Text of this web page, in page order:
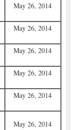
May 26, 2014
May 26, 2014
May 26, 2014
May 26, 2014
May 26, 2014
May 26, 2014